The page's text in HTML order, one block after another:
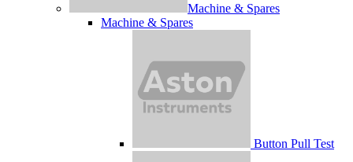
Machine & Spares
Machine & Spares
Button Pull Test